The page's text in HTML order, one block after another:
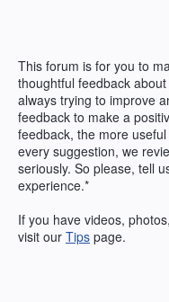
This forum is for you to
thoughtful feedback
always trying to improve
feedback to make a
feedback, the more
every suggestion, we
seriously. So please, tell
experience.*
If you have videos,
visit our Tips page.